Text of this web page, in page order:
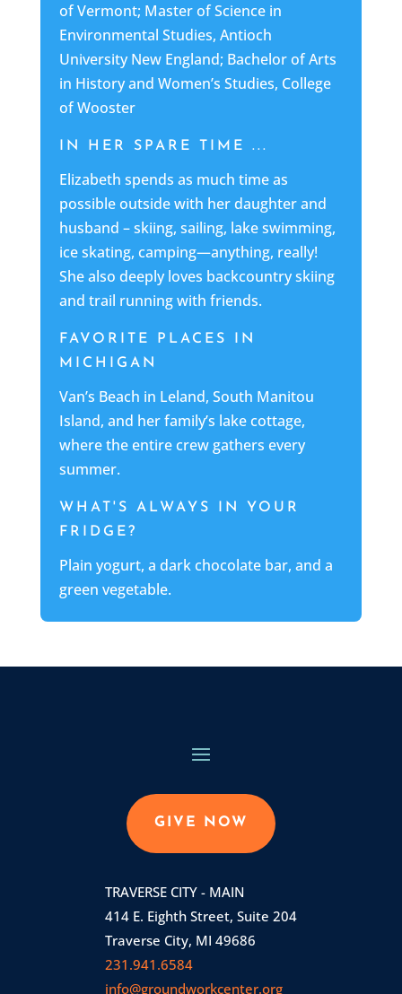
of Vermont; Master of Science in
Environmental Studies, Antioch
University New England; Bachelor of Arts
in History and Women’s Studies, College
of Wooster
IN HER SPARE TIME ...
Elizabeth spends as much time as
possible outside with her daughter and
husband – skiing, sailing, lake swimming,
ice skating, camping—anything, really!
She also deeply loves backcountry skiing
and trail running with friends.
FAVORITE PLACES IN
MICHIGAN
Van’s Beach in Leland, South Manitou
Island, and her family’s lake cottage,
where the entire crew gathers every
summer.
WHAT'S ALWAYS IN YOUR
FRIDGE?
Plain yogurt, a dark chocolate bar, and a
green vegetable.
GIVE NOW
TRAVERSE CITY - MAIN
414 E. Eighth Street, Suite 204
Traverse City, MI 49686
231.941.6584
info@groundworkcenter.org